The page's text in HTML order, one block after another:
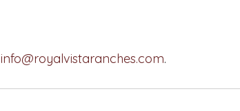
info@royalvistaranches.com.